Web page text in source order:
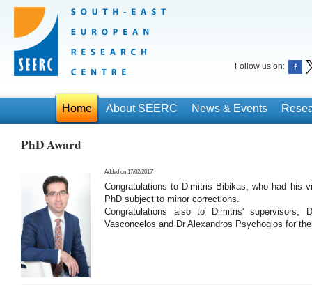
Follow us on:
Home About SEERC News & Events
PhD Award
Added on 17/02/2017
Congratulations to Dimitris Bibikas, who had his
PhD subject to minor corrections.
Congratulations also to Dimitris' supervisors,
Vasconcelos and Dr Alexandros Psychogios for